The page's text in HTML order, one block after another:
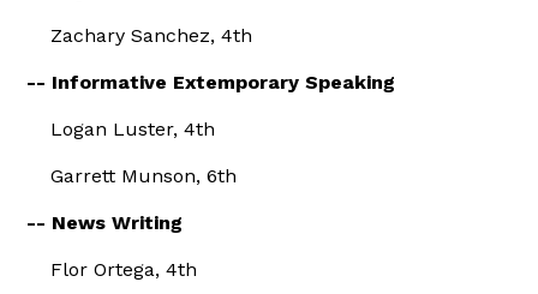
Zachary Sanchez, 4th
-- Informative Extemporary Speaking
Logan Luster, 4th
Garrett Munson, 6th
-- News Writing
Flor Ortega, 4th